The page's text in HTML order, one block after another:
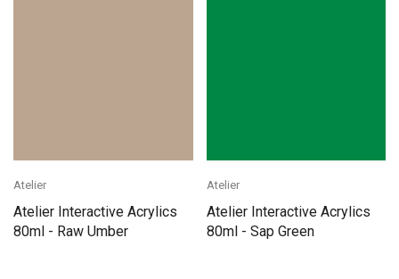
Atelier
Atelier Interactive Acrylics
80ml - Raw Umber
Atelier
Atelier Interactive Acrylics
80ml - Sap Green